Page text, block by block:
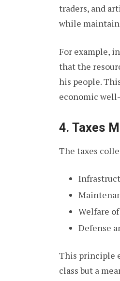
traders, and
while
For example, in
that the
his people.
economic
4. Taxes
The taxes
Welfare
Defense
This principle
class but a